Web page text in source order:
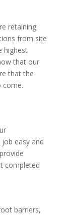
retaining
from site
highest
that our
that the
come.
easy and
completed
barriers,